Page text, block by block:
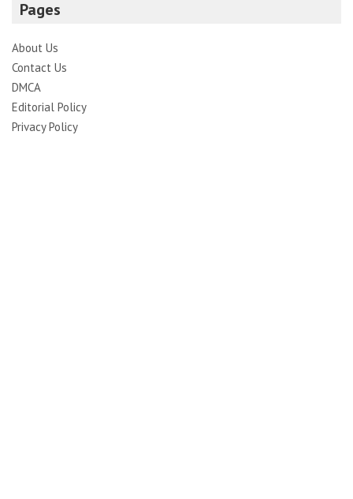
Pages
About Us
Contact Us
DMCA
Editorial Policy
Privacy Policy